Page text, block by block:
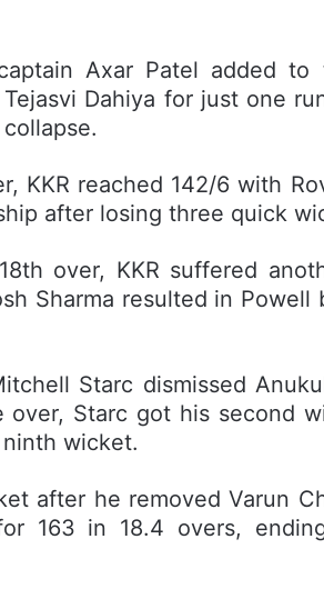
Axar Patel added to
Dahiya for just one
KKR reached 142/6 with
after losing three quick
over, KKR suffered
Sharma resulted in
Starc dismissed
over, Starc got his second
wicket.
after he removed Varun
163 in 18.4 overs,